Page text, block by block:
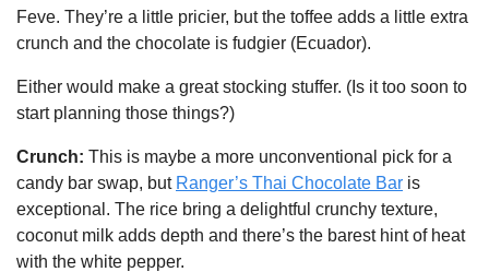
Feve. They’re a little pricier, but the toffee adds a little extra
crunch and the chocolate is fudgier (Ecuador).
Either would make a great stocking stuffer. (Is it too soon to
start planning those things?)
Crunch: This is maybe a more unconventional pick for a
candy bar swap, but Ranger’s Thai Chocolate Bar is
exceptional. The rice bring a delightful crunchy texture,
coconut milk adds depth and there’s the barest hint of heat
with the white pepper.